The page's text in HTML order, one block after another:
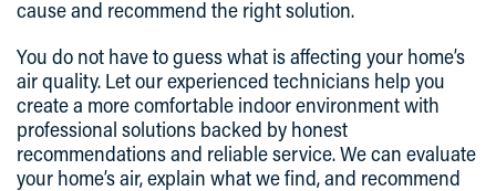
cause and recommend the right solution.
You do not have to guess what is affecting your home’s
air quality. Let our experienced technicians help you
create a more comfortable indoor environment with
professional solutions backed by honest
recommendations and reliable service. We can evaluate
your home’s air, explain what we find, and recommend